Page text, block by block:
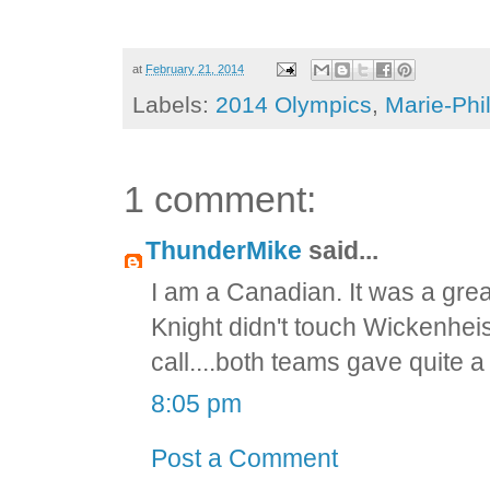
at February 21, 2014
Labels: 2014 Olympics, Marie-
1 comment:
ThunderMike said...
I am a Canadian. It was a
Knight didn't touch
call....both teams gave quite
8:05 pm
Post a Comment